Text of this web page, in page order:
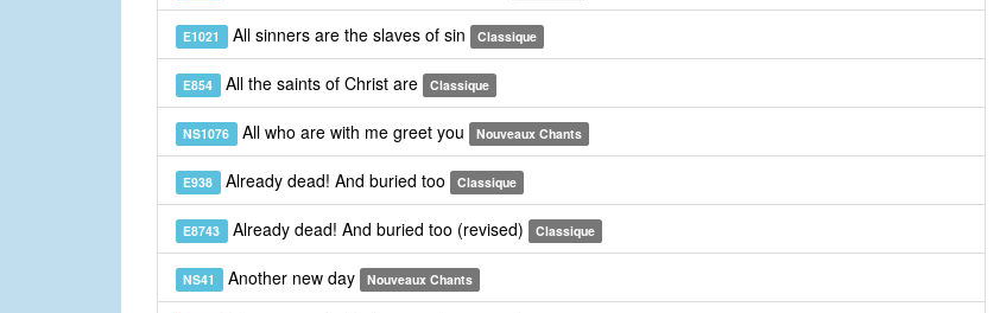
E1021 All sinners are the slaves of sin Classique
E854 All the saints of Christ are Classique
NS1076 All who are with me greet you Nouveaux Chants
E938 Already dead! And buried too Classique
E8743 Already dead! And buried too (revised) Classique
NS41 Another new day Nouveaux Chants